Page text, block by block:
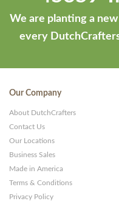
We are planting a
every
Our Company
About DutchCrafters
Contact Us
Our Locations
Business Sales
Made in America
Terms & Conditions
Privacy Policy